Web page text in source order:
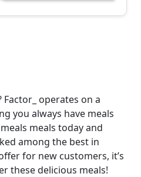
operates on a
you always have meals
meals today and
among the best in
for new customers, it’s
these delicious meals!